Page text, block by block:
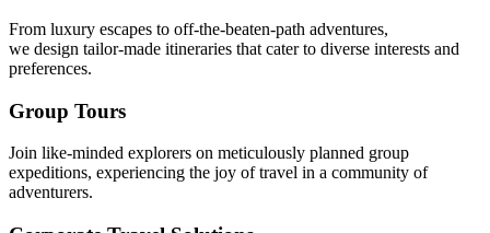
From luxury escapes to off-the-beaten-path adventures,
we design tailor-made itineraries that cater to diverse interests and
preferences.
Group Tours
Join like-minded explorers on meticulously planned group
expeditions, experiencing the joy of travel in a community of
adventurers.